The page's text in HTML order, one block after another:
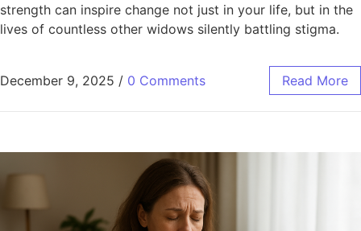
strength can inspire change not just in your life, but in the
lives of countless other widows silently battling stigma.
December 9, 2025 / 0 Comments Read More